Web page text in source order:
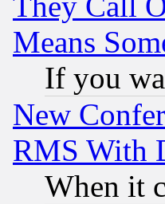
Means
If you
New
RMS With
When it